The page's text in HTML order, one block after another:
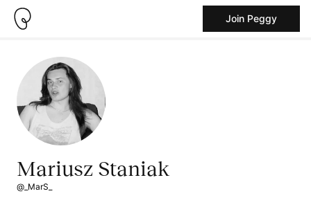
Join Peggy
Mariusz Staniak
@_MarS_